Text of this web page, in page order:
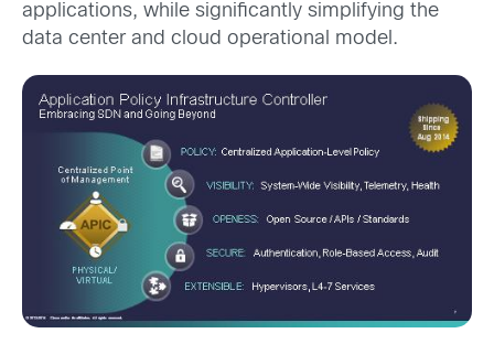
applications, while significantly simplifying the
data center and cloud operational model.